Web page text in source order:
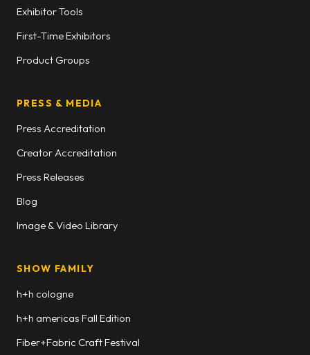
Exhibitor Tools
First-Time Exhibitors
Product Groups
PRESS & MEDIA
Press Accreditation
Creator Accreditation
Press Releases
Blog
Image & Video Library
SHOW FAMILY
h+h cologne
h+h americas Fall Edition
Fiber+Fabric Craft Festival